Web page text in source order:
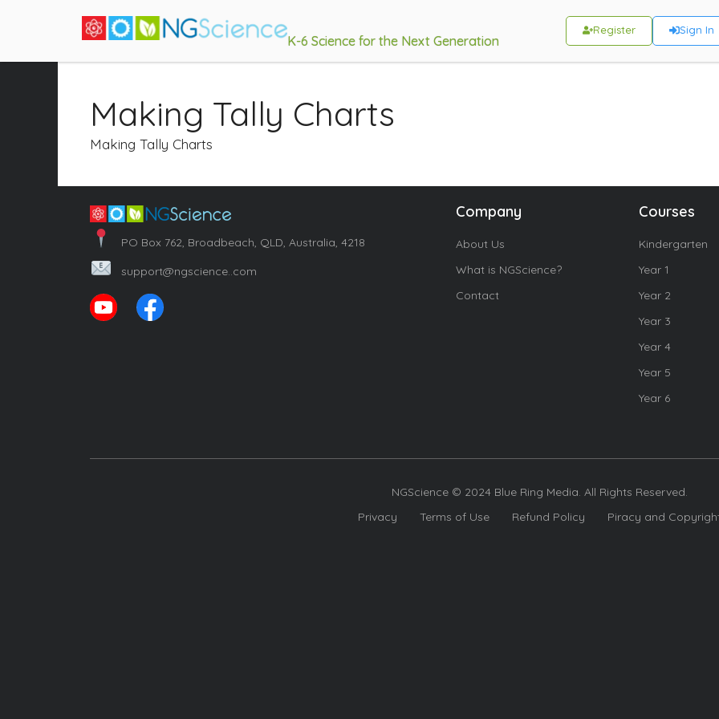
K-6 Science for the Next Generation
Register Sign In
Making Tally Charts
Making Tally Charts
PO Box 762, Broadbeach, QLD, Australia, 4218
support@ngscience..com
Company
About Us
What is NGScience?
Contact
Courses
Kindergarten
Year 1
Year 2
Year 3
Year 4
Year 5
Year 6
NGScience © 2024 Blue Ring Media. All Rights Reserved.
Privacy
Terms of Use Refund Policy Piracy and